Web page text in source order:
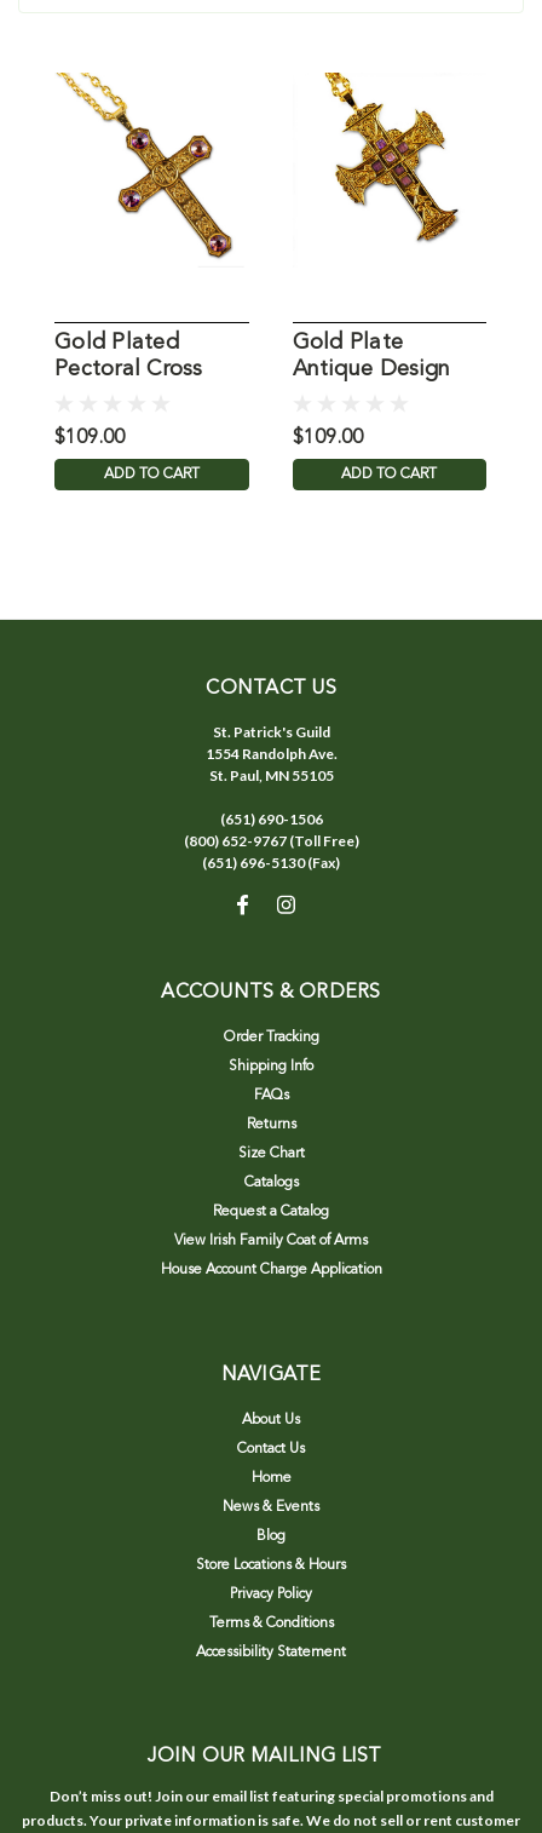
Gold Plated
Pectoral Cross
$109.00
ADD TO CART
Gold Plate
Antique Design
from MDS
$109.00
ADD TO CART
CONTACT US
St. Patrick's Guild
1554 Randolph Ave.
St. Paul, MN 55105
(651) 690-1506
(800) 652-9767 (Toll Free)
(651) 696-5130 (Fax)
ACCOUNTS & ORDERS
Order Tracking
Shipping Info
FAQs
Returns
Size Chart
Catalogs
Request a Catalog
View Irish Family Coat of Arms
House Account Charge Application
NAVIGATE
About Us
Contact Us
Home
News & Events
Blog
Store Locations & Hours
Privacy Policy
Terms & Conditions
Accessibility Statement
JOIN OUR MAILING LIST
Don’t miss out! Join our email list featuring special promotions and
products. Your private information is safe. We do not sell or rent customer